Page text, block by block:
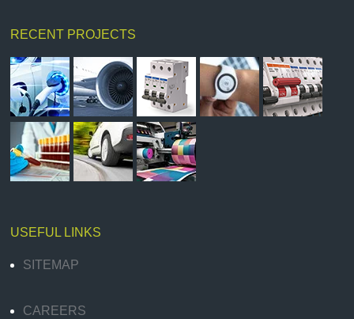
RECENT PROJECTS
USEFUL LINKS
SITEMAP
CAREERS